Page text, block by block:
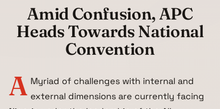
Amid Confusion, APC
Heads Towards National
Convention
A Myriad of challenges with internal and
external dimensions are currently facing